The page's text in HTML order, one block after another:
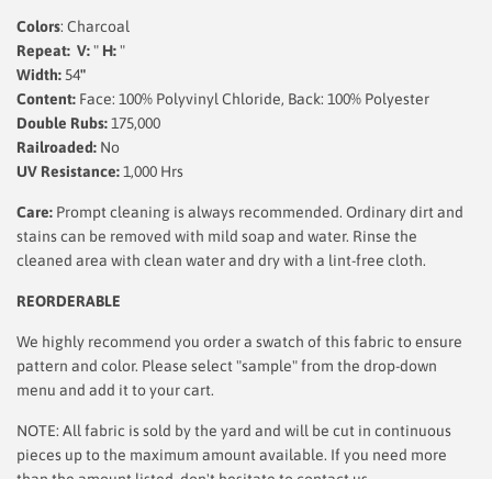
Colors: Charcoal
Repeat: V:" H:"
Width: 54"
Content: Face: 100% Polyvinyl Chloride, Back: 100% Polyester
Double Rubs:175,000
Railroaded: No
UV Resistance:1,000 Hrs
Care: Prompt cleaning is always recommended. Ordinary dirt and
stains can be removed with mild soap and water. Rinse the
cleaned area with clean water and dry with a lint-free cloth.
REORDERABLE
We highly recommend you order a swatch of this fabric to ensure
pattern and color. Please select "sample" from the drop-down
menu and add it to your cart.
NOTE: All fabric is sold by the yard and will be cut in continuous
pieces up to the maximum amount available. If you need more